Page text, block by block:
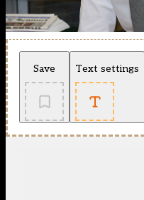
Save Text settings